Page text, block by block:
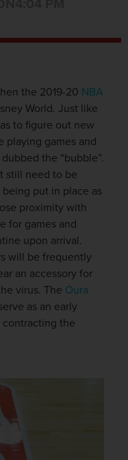
the 2019-20 NBA
World. Just like
to figure out new
playing games and
the “bubble”.
still need to be
put in place as
proximity with
for games and
upon arrival.
will be frequently
an accessory for
virus. The Oura
as an early
the